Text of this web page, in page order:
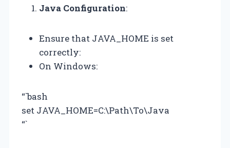
Java Configuration:
Ensure that JAVA_HOME is set
correctly:
On Windows:
“`bash
set JAVA_HOME=C:\Path\To\Java
“`